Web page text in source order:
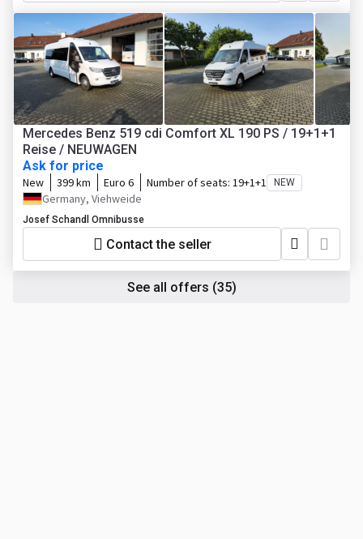
Mercedes Benz 519 cdi Comfort XL 190 PS / 19+1+1
Reise / NEUWAGEN
Ask for price
New 399 km Euro 6 Number of seats: 19+1+1 NEW
Germany, Viehweide
Josef Schandl Omnibusse
Contact the seller
See all offers (35)